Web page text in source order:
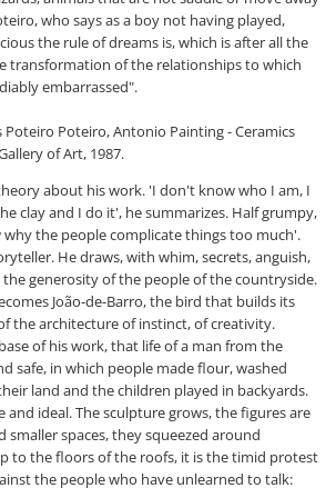
who says as a boy not having played,
the rule of dreams is, which is after all the
transformation of the relationships to which
embarrassed".
Poteiro Poteiro, Antonio Painting - Ceramics
of Art, 1987.
about his work. 'I don't know who I am, I
clay and I do it', he summarizes. Half grumpy,
the people complicate things too much'.
He draws, with whim, secrets, anguish,
the generosity of the people of the countryside.
João-de-Barro, the bird that builds its
the architecture of instinct, of creativity.
of his work, that life of a man from the
safe, in which people made flour, washed
land and the children played in backyards.
and ideal. The sculpture grows, the figures are
smaller spaces, they squeezed around
to the floors of the roofs, it is the timid protest
the people who have unlearned to talk: